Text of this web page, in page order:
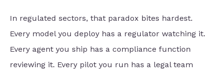
In regulated sectors, that paradox bites hardest.
Every model you deploy has a regulator watching it.
Every agent you ship has a compliance function
reviewing it. Every pilot you run has a legal team